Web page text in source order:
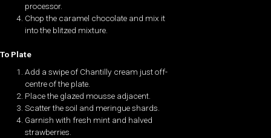
processor.
Chop the caramel chocolate and mix it
into the blitzed mixture.
To Plate
Add a swipe of Chantilly cream just off-
centre of the plate.
Place the glazed mousse adjacent.
Scatter the soil and meringue shards.
Garnish with fresh mint and halved
strawberries.